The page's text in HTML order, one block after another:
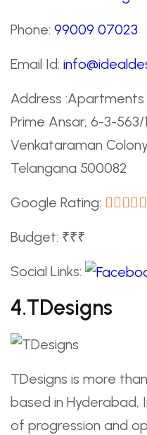
Phone: 99009 07023
Email Id:
Address :Apartments
Prime Ansar, 6-3-563/
Venkataraman
Telangana 500082
Google Rating:
Budget: ₹₹₹
Social Links:
4.TDesigns
TDesigns is more
based in Hyderabad,
of progression and